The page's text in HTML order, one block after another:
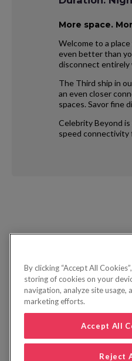
More space.
Welcome to a
even better than
disconnect entirely
The Third ship in
an even closer
spaces. Savor fine
Celebrity Beyond
speed connectivity
Politique de confidentialité
By clicking “Accept All
storing of cookies on your
navigation, analyze site usage,
marketing efforts.
Accept All
Reject